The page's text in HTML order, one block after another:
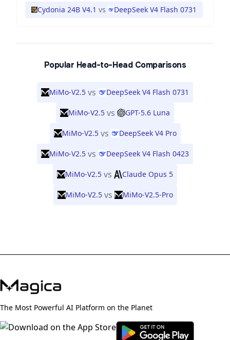
Cydonia 24B V4.1 vs DeepSeek V4 Flash 0731
Popular Head-to-Head Comparisons
MiMo-V2.5 vs DeepSeek V4 Flash 0731
MiMo-V2.5 vs GPT-5.6 Luna
MiMo-V2.5 vs DeepSeek V4 Pro
MiMo-V2.5 vs DeepSeek V4 Flash 0423
MiMo-V2.5 vs Claude Opus 5
MiMo-V2.5 vs MiMo-V2.5-Pro
The Most Powerful AI Platform on the Planet